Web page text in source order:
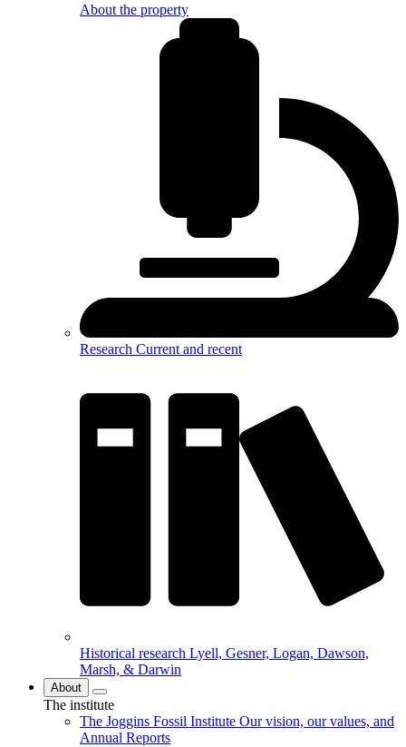
About the property
Research Current and recent
Historical research Lyell, Gesner, Logan, Dawson,
Marsh, & Darwin
About
The institute
The Joggins Fossil Institute Our vision, our values, and
Annual Reports